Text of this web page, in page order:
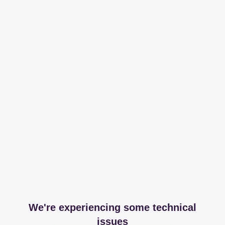
We're experiencing some technical
issues